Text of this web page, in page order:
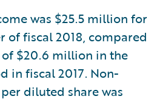
was $25.5 million for
of fiscal 2018, compared
$20.6 million in the
in fiscal 2017. Non-
diluted share was